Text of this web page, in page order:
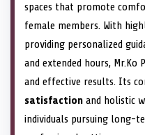
spaces that promote
female members. With
providing personalized
and extended hours, Mr.Ko
and effective results. Its
satisfaction and holistic
individuals pursuing long-